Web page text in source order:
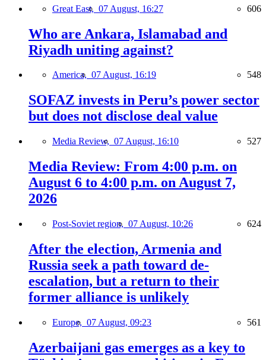
Great East, 07 August, 16:27 606
Who are Ankara, Islamabad and
Riyadh uniting against?
America, 07 August, 16:19 548
SOFAZ invests in Peru’s power sector
but does not disclose deal value
Media Review, 07 August, 16:10 527
Media Review: From 4:00 p.m. on
August 6 to 4:00 p.m. on August 7,
2026
Post-Soviet region, 07 August, 10:26 624
After the election, Armenia and
Russia seek a path toward de-
escalation, but a return to their
former alliance is unlikely
Europe, 07 August, 09:23 561
Azerbaijani gas emerges as a key to